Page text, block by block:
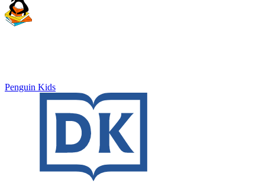
Penguin Kids